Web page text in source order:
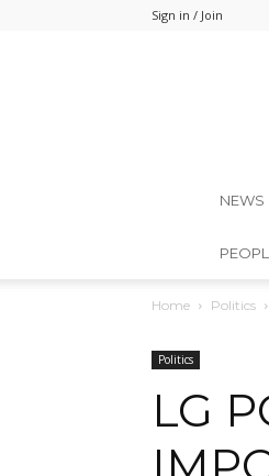
Sign in / Join
NEWS
Home Politics
Politics
LG